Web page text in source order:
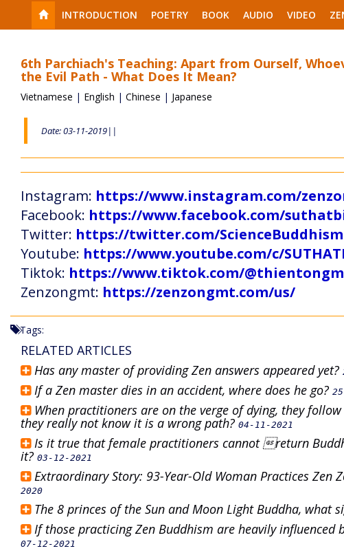
INTRODUCTION POETRY BOOK AUDIO VIDEO
6th Parchiach's Teaching: Apart from Ourself,
the Evil Path - What Does It Mean?
Vietnamese | English | Chinese | Japanese
Date: 03-11-2019||
Instagram: https://www.instagram.com/
Facebook: https://www.facebook.com/
Twitter: https://twitter.com/ScienceBuddhism
Youtube: https://www.youtube.com/c/
Tiktok: https://www.tiktok.com/
Zenzongmt: https://zenzongmt.com/us/
Tags:
RELATED ARTICLES
Has any master of providing Zen answers appeared yet?
If a Zen master dies in an accident, where does he go?
When practitioners are on the verge of dying, they
they really not know it is a wrong path?04-11-2021
Is it true that female practitioners cannot return
it? 03-12-2021
Extraordinary Story: 93-Year-Old Woman Practices Zen
2020
The 8 princes of the Sun and Moon Light Buddha, what
If those practicing Zen Buddhism are heavily influenced
07-12-2021